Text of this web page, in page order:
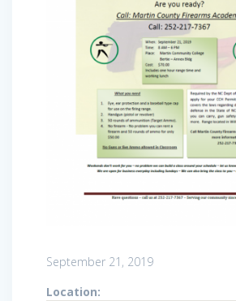
September 21, 2019
Location: